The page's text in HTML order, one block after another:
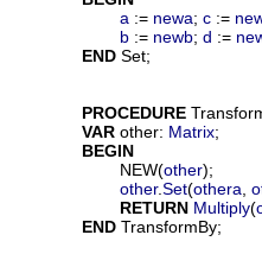
a := newa; c :=
b := newb; d :=
END Set;
PROCEDURE
VAR other: Matrix;
BEGIN
			NEW(
other);
other.Set(othera
RETURN Multiply(
END TransformBy;